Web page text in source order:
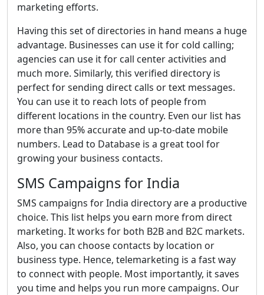
marketing efforts.
Having this set of directories in hand means a huge
advantage. Businesses can use it for cold calling;
agencies can use it for call center activities and
much more. Similarly, this verified directory is
perfect for sending direct calls or text messages.
You can use it to reach lots of people from
different locations in the country. Even our list has
more than 95% accurate and up-to-date mobile
numbers. Lead to Database is a great tool for
growing your business contacts.
SMS Campaigns for India
SMS campaigns for India directory are a productive
choice. This list helps you earn more from direct
marketing. It works for both B2B and B2C markets.
Also, you can choose contacts by location or
business type. Hence, telemarketing is a fast way
to connect with people. Most importantly, it saves
you time and helps you run more campaigns. Our